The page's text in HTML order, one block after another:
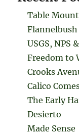
Table
Flannelbush
USGS, NPS
Freedom to
Crooks
Calico
The Early
Desierto
Made Sense